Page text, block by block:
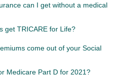
can I get without a medical
get TRICARE for Life?
come out of your Social
Medicare Part D for 2021?